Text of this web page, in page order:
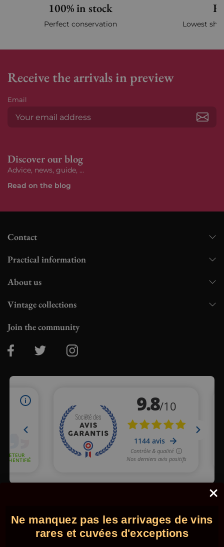
100% in stock
Perfect conservation Lowest
Receive the arrivals in preview
Email
Discover our blog
Advice, news, guide, ...
Read on the blog
Contact
Practical information
About us
Vintage collections
Join the community
clic here
© 2026 - Comptoir des Millésimes. All rights reserved. •Legal
GTC
Ne manquez pas les arrivages de vins
rares et cuvées d'exceptions